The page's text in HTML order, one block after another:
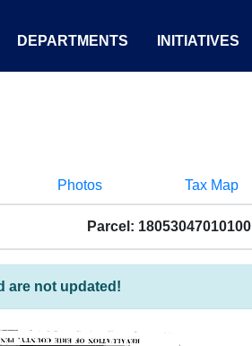
DEPARTMENTS INITIATIVES
Photos Tax Map
Parcel: 18053047010100
are not updated!